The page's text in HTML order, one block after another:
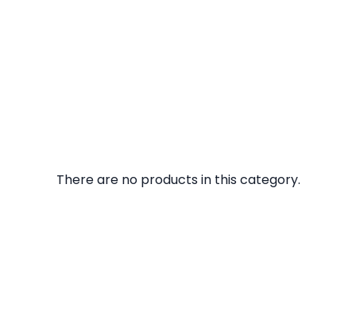
There are no products in this category.